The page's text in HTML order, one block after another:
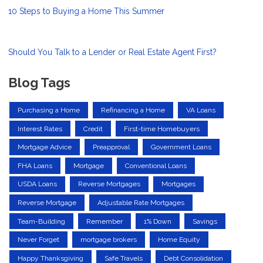
10 Steps to Buying a Home This Summer
Should You Talk to a Lender or Real Estate Agent First?
Blog Tags
Purchasing a Home Refinancing a Home VA Loans
Interest Rates Credit First-time Homebuyers
Mortgage Advice Preapproval Government Loans
FHA Loans Mortgage Conventional Loans
USDA Loans Reverse Mortgages Mortgages
Reverse Mortgage Adjustable Rate Mortgages
Team-Building Remember 1% Down Savings
Never Forget mortgage brokers Home Equity
Happy Thanksgiving Safe Travels Debt Consolidation